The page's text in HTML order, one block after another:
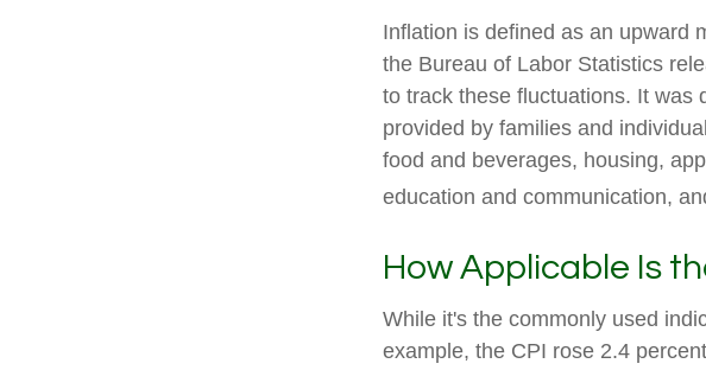
Inflation is defined as an upward
the Bureau of Labor Statistics
to track these fluctuations. It was
provided by families and
food and beverages, housing,
education and communication,
How Applicable Is
While it's the commonly used
example, the CPI rose 2.4